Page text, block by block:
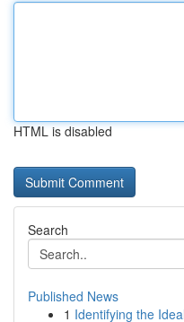
HTML is disabled
Search
Published News
1 Identifying the